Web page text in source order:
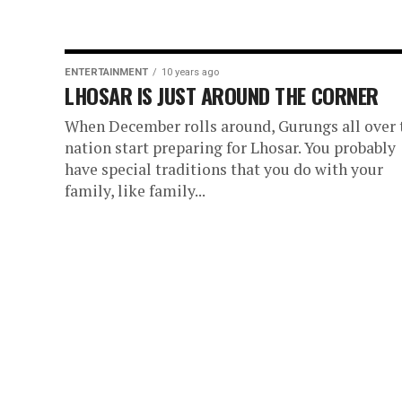
ENTERTAINMENT 10 years ago
LHOSAR IS JUST AROUND THE CORNER
When December rolls around, Gurungs all over
nation start preparing for Lhosar. You probably
have special traditions that you do with your
family, like family...